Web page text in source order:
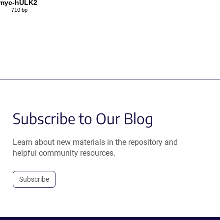
hULK2
710 bp
Subscribe to Our Blog
Learn about new materials in the repository and
helpful community resources.
Subscribe